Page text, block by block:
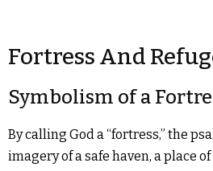
Fortress And
Symbolism of a
By calling God a “fortress,” the
imagery of a safe haven, a place